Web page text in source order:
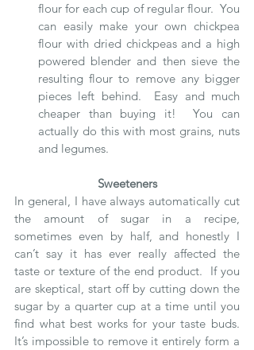
flour for each cup of regular flour.  You
can easily make your own chickpea
flour with dried chickpeas and a high
powered blender and then sieve the
resulting flour to remove any bigger
pieces left behind.  Easy and much
cheaper than buying it!  You can
actually do this with most grains, nuts
and legumes.
Sweeteners
In general, I have always automatically cut
the amount of sugar in a recipe,
sometimes even by half, and honestly I
can’t say it has ever really affected the
taste or texture of the end product.  If you
are skeptical, start off by cutting down the
sugar by a quarter cup at a time until you
find what best works for your taste buds.
It’s impossible to remove it entirely form a